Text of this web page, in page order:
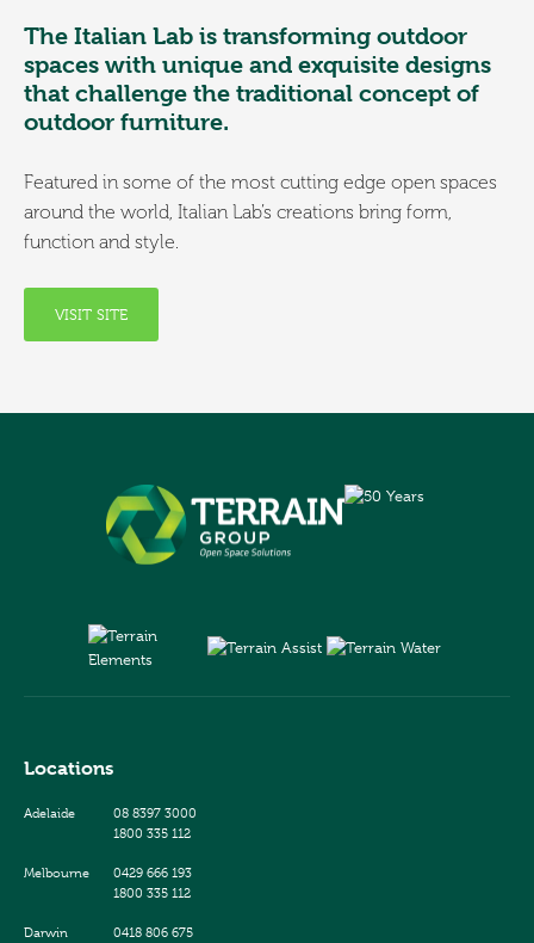
The Italian Lab is transforming outdoor
spaces with unique and exquisite designs
that challenge the traditional concept of
outdoor furniture.
Featured in some of the most cutting edge open spaces
around the world, Italian Lab’s creations bring form,
function and style.
VISIT SITE
Locations
Adelaide
08 8397 3000
1800 335 112
Melbourne
0429 666 193
1800 335 112
Darwin
0418 806 675